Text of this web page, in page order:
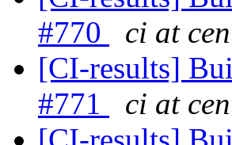
#770
ci at
[CI-results]
#771
ci at